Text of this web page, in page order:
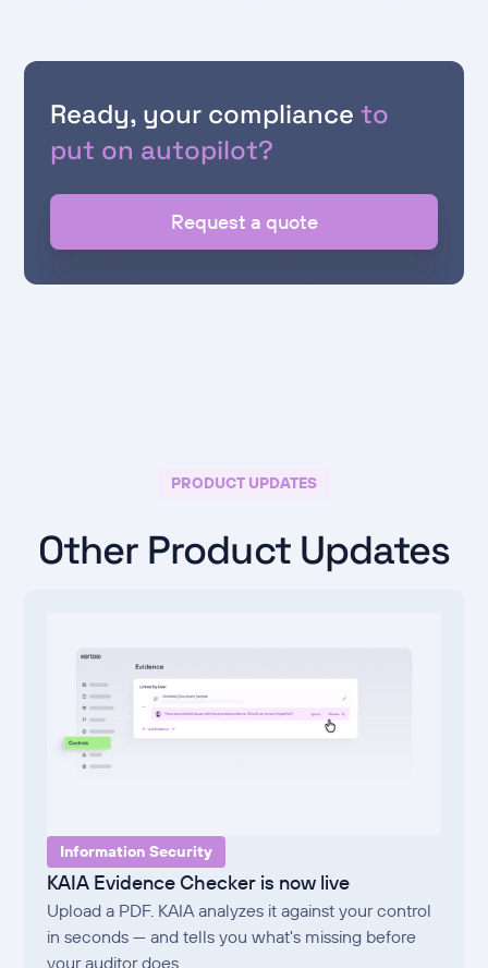
Ready, your complianceto
put on autopilot?
Request a quote
PRODUCT UPDATES
Other Product Updates
Information Security
KAIA Evidence Checker is now live
Upload a PDF. KAIA analyzes it against your control
in seconds — and tells you what's missing before
your auditor does.